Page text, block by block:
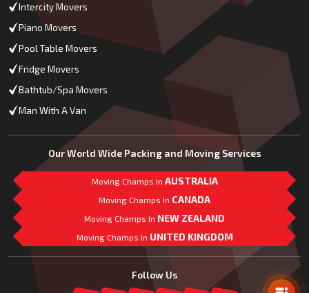
Intercity Movers
Piano Movers
Pool Table Movers
Fridge Movers
Bathtub/Spa Movers
Man With A Van
Our World Wide Packing and Moving Services
Moving Champs In AUSTRALIA
Moving Champs In CANADA
Moving Champs In NEW ZEALAND
Moving Champs In UNITED KINGDOM
Follow Us
Mail Us